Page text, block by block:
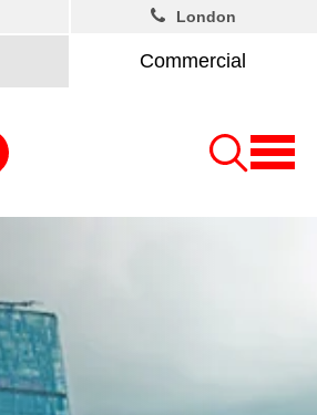
Commercial
London